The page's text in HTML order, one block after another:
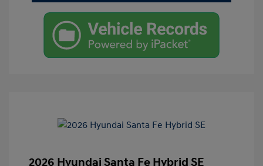
2026 Hyundai Santa Fe Hybrid SE